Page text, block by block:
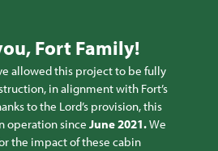
Fort Family!
allowed this project to be fully
in alignment with Fort’s
to the Lord’s provision, this
operation since June 2021.We
the impact of these cabin